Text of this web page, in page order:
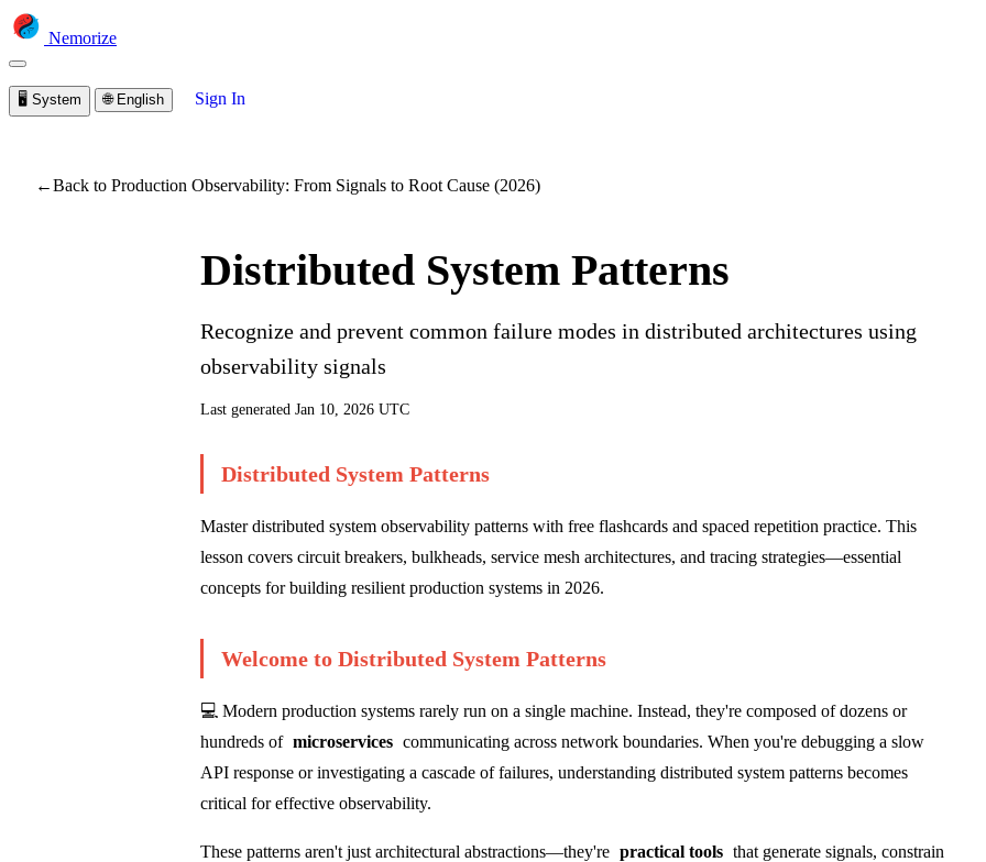
Nemorize
🖥️ System 🌐 English Sign In
←Back to Production Observability: From Signals to Root Cause (2026)
Distributed System Patterns
Recognize and prevent common failure modes in distributed architectures using
observability signals
Last generated Jan 10, 2026 UTC
Distributed System Patterns
Master distributed system observability patterns with free flashcards and spaced repetition practice. This
lesson covers circuit breakers, bulkheads, service mesh architectures, and tracing strategies—essential
concepts for building resilient production systems in 2026.
Welcome to Distributed System Patterns
💻 Modern production systems rarely run on a single machine. Instead, they're composed of dozens or
hundreds of microservices communicating across network boundaries. When you're debugging a slow
API response or investigating a cascade of failures, understanding distributed system patterns becomes
critical for effective observability.
These patterns aren't just architectural abstractions—they're practical tools that generate signals, constrain